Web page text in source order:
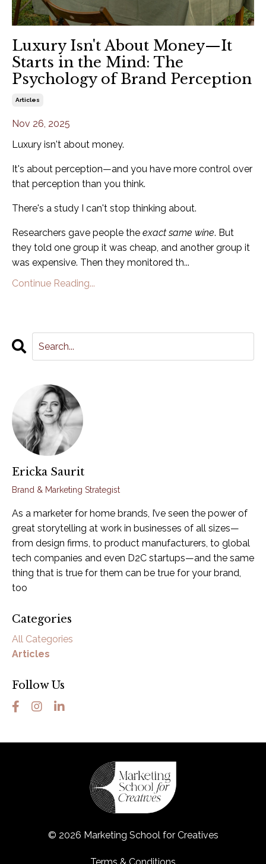
Luxury Isn't About Money—It
Starts in the Mind: The
Psychology of Brand Perception
Articles
Nov 26, 2025
Luxury isn't about money.
It's about perception—and you have more control over
that perception than you think.
There's a study I can't stop thinking about.
Researchers gave people the exact same wine. But
they told one group it was cheap, and another group it
was expensive. Then they monitored th...
Continue Reading...
Ericka Saurit
Brand & Marketing Strategist
As a marketer for home brands, I’ve seen the power of
great storytelling at work in businesses of all sizes—
from design firms, to product manufacturers, to global
tech companies and even D2C startups—and the same
thing that is true for them can be true for your brand,
too
Categories
All Categories
Articles
Follow Us
© 2026 Marketing School for Creatives